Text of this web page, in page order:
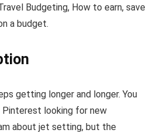
Budgeting, How to earn, save
a budget.
getting longer and longer. You
Pinterest looking for new
about jet setting, but the